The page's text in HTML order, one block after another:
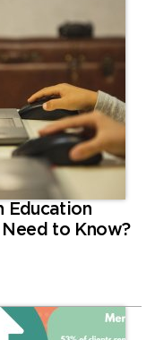
Education
to Know?